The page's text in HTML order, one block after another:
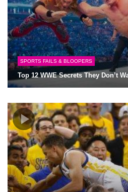
SPORTS FAILS & BLOOPERS
Top 12 WWE Secrets They Don’t